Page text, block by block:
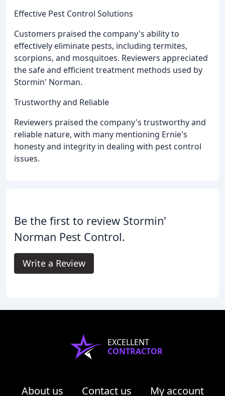
Effective Pest Control Solutions
Customers praised the company's ability to
effectively eliminate pests, including termites,
scorpions, and mosquitoes. Reviewers appreciated
the safe and efficient treatment methods used by
Stormin' Norman.
Trustworthy and Reliable
Reviewers praised the company's trustworthy and
reliable nature, with many mentioning Ernie's
honesty and integrity in dealing with pest control
issues.
Be the first to review Stormin'
Norman Pest Control.
Write a Review
EXCELLENT
CONTRACTOR
About us Contact us My account